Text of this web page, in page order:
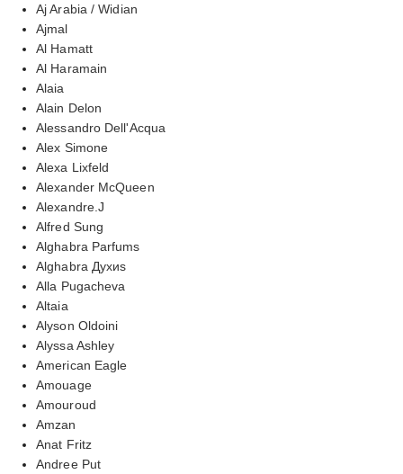
Aj Arabia / Widian
Ajmal
Al Hamatt
Al Haramain
Alaia
Alain Delon
Alessandro Dell'Acqua
Alex Simone
Alexa Lixfeld
Alexander McQueen
Alexandre.J
Alfred Sung
Alghabra Parfums
Alghabra Духиs
Alla Pugacheva
Altaia
Alyson Oldoini
Alyssa Ashley
American Eagle
Amouage
Amouroud
Amzan
Anat Fritz
Andree Put